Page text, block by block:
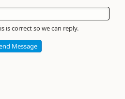
is correct so we can reply.